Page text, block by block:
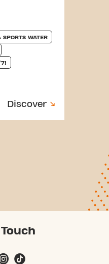
SPORTS WATER
Discover